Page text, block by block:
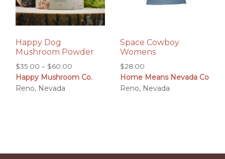
Happy Dog
Mushroom Powder
$35.00 – $60.00
range:
Happy Mushroom Co.
Reno, Nevada
Space Cowboy
Womens
$28.00
Home Means Nevada Co
Reno, Nevada